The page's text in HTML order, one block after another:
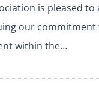
is pleased
our
within the…